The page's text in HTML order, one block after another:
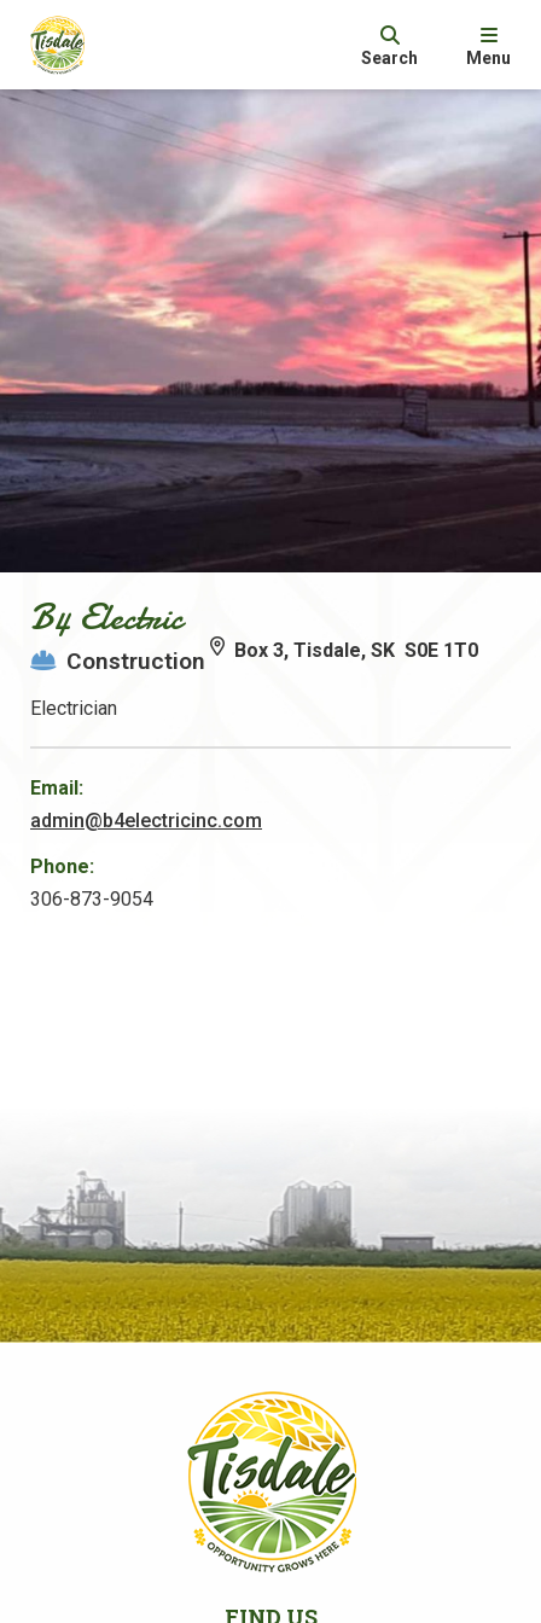
Search Menu
B4 Electric
Construction Box 3, Tisdale, SK S0E 1T0
Electrician
Email:
admin@b4electricinc.com
Phone:
306-873-9054